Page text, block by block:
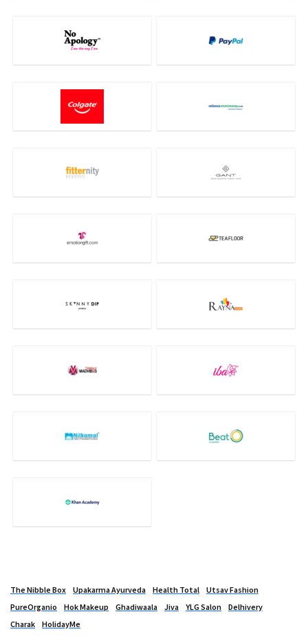
The Nibble Box Upakarma Ayurveda Health Total
Utsav Fashion
PureOrganio
Hok Makeup Ghadiwaala Jiva YLG Salon
Delhivery
Charak
HolidayMe